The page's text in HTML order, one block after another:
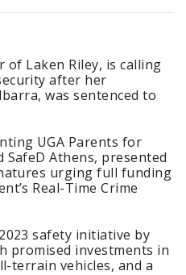
of Laken Riley, is calling
after her
was sentenced to
UGA Parents for
SafeD Athens, presented
urging full funding
Real-Time Crime
safety initiative by
promised investments in
terrain vehicles, and a